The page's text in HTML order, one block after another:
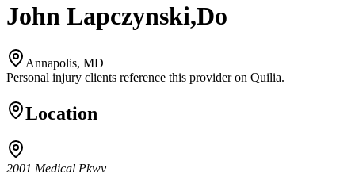
John Lapczynski,Do
Annapolis, MD
Personal injury clients reference this provider on Quilia.
Location
2001 Medical Pkwy